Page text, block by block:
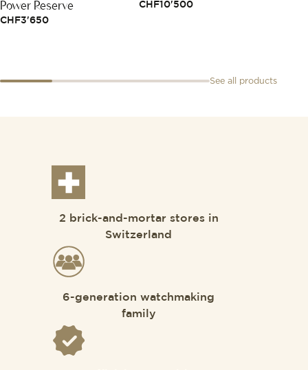
Power Reserve
CHF3'650
CHF10'500
See all products
2 brick-and-mortar stores in
Switzerland
6-generation watchmaking
family